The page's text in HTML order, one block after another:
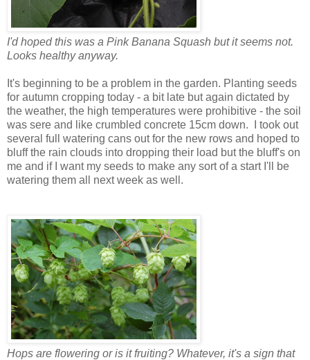
I'd hoped this was a Pink Banana Squash but it seems not.
Looks healthy anyway.
It's beginning to be a problem in the garden. Planting seeds
for autumn cropping today - a bit late but again dictated by
the weather, the high temperatures were prohibitive - the soil
was sere and like crumbled concrete 15cm down. I took out
several full watering cans out for the new rows and hoped to
bluff the rain clouds into dropping their load but the bluff's on
me and if I want my seeds to make any sort of a start I'll be
watering them all next week as well.
Hops are flowering or is it fruiting? Whatever, it's a sign that